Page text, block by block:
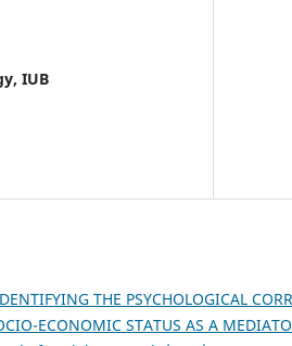
IUB
THE PSYCHOLOGICAL
ECONOMIC STATUS AS A